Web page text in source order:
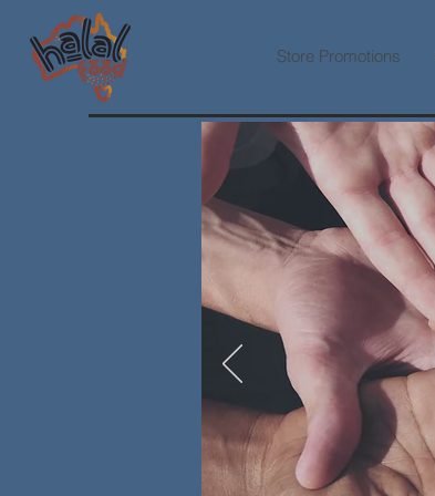
Store Promotions